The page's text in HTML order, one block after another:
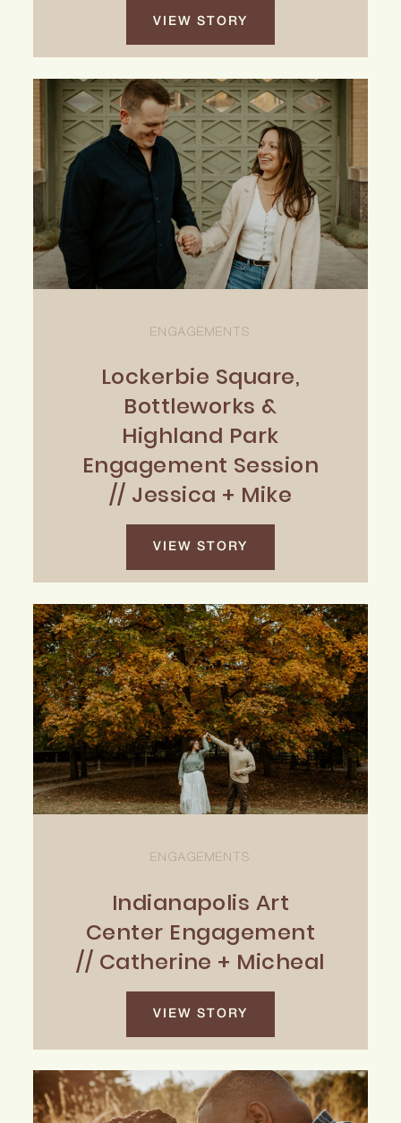
VIEW STORY
ENGAGEMENTS
Lockerbie Square,
Bottleworks &
Highland Park
Engagement Session
// Jessica + Mike
VIEW STORY
ENGAGEMENTS
Indianapolis Art
Center Engagement
// Catherine + Micheal
VIEW STORY